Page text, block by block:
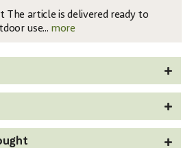
The article is delivered ready to
use... more